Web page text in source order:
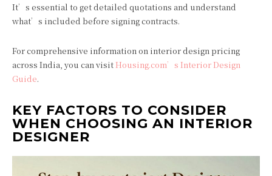
It’s essential to get detailed quotations and understand
what’s included before signing contracts.
For comprehensive information on interior design pricing
across India, you can visitHousing.com’s Interior Design
Guide.
KEY FACTORS TO CONSIDER
WHEN CHOOSING AN INTERIOR
DESIGNER